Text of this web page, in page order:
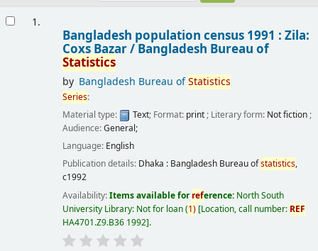
1.
Bangladesh population census 1991 : Zila:
Coxs Bazar / Bangladesh Bureau of
Statistics
by Bangladesh Bureau ofStatistics
Series:
Material type:
Text; Format: print; Literary form: Not fiction;
Audience:General;
Language: English
Publication details: Dhaka : Bangladesh Bureau ofstatistics,
c1992
Availability:Items available forreference: North South
University Library: Not for loan(1) Location, call number: REF
HA4701.Z9.B36 1992 .